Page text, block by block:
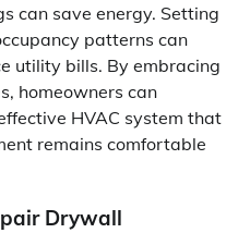
can save energy. Setting
patterns can
utility bills. By embracing
homeowners can
HVAC system that
remains comfortable
Drywall